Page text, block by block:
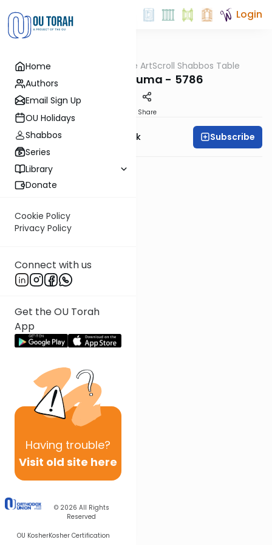
Home
Authors
Email Sign Up
OU Holidays
Shabbos
Series
Library
Donate
Cookie Policy
Privacy Policy
Connect with us
Get the OU Torah
App
Having trouble?
Visit old site here
© 2026 All Rights
Reserved
OU KosherKosher Certification
Login
Parsha At the ArtScroll Shabbos Table
Parshas Teruma - 5786
Share
Rabbi Yehudah Munk Subscribe